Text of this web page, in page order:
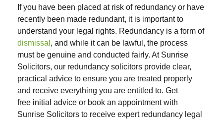
If you have been placed at risk of redundancy or have
recently been made redundant, it is important to
understand your legal rights. Redundancy is a form of
dismissal , and while it can be lawful, the process
must be genuine and conducted fairly. At Sunrise
Solicitors, our redundancy solicitors provide clear,
practical advice to ensure you are treated properly
and receive everything you are entitled to. Get
free initial advice or book an appointment with
Sunrise Solicitors to receive expert redundancy legal